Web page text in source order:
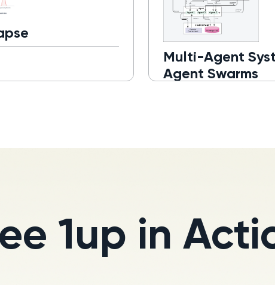
Multi-Agent
Agent Swarms
1up in